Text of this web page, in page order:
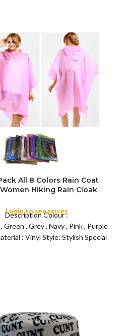
All 8 Colors Rain Coat
Women Hiking Rain Cloak
Poncho with Hood
Login to see prices
Description Colour :
Green , Grey , Navy , Pink , Purple ,
: Vinyl Style: Stylish Special